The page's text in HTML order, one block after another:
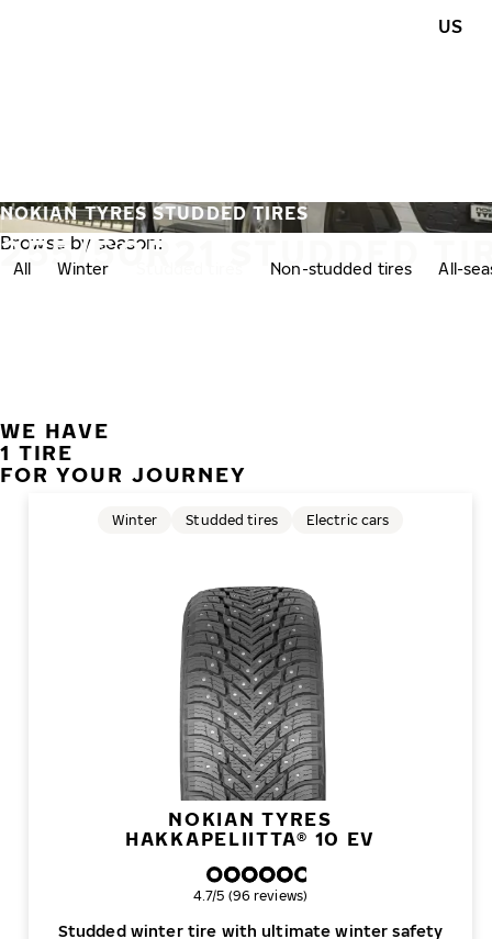
US
255/50R21 STUDDED
NOKIAN TYRES STUDDED TIRES
Browse by season:
All Winter Non-studded tires All-
WE HAVE
1 TIRE
FOR YOUR JOURNEY
NOKIAN TYRES
HAKKAPELIITTA® 10 EV
Studded winter tire with ultimate winter safety
Winter Studded tires Electric cars
Overall rating
4.7/5 (96 reviews)